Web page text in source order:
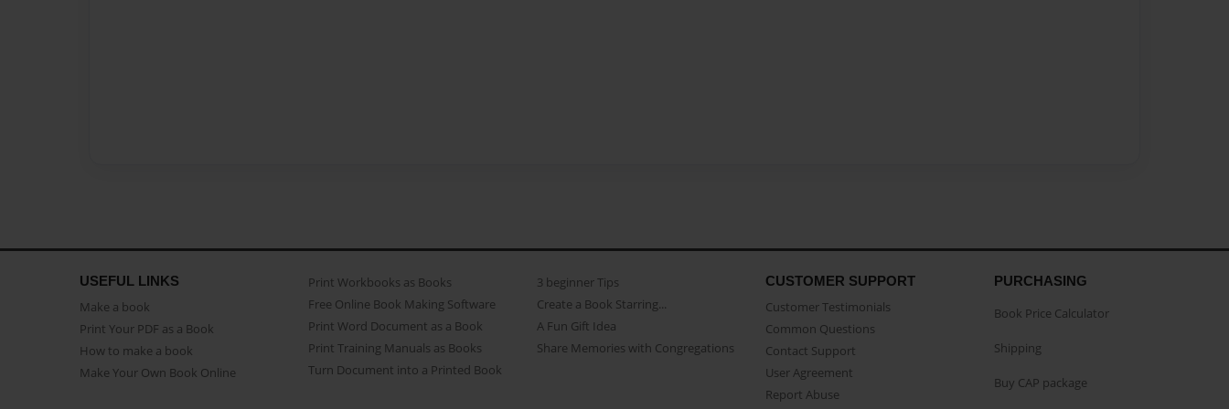
USEFUL LINKS
Make a book
Print Your PDF as a Book
How to make a book
Make Your Own Book Online
Print Workbooks as Books
Free Online Book Making Software
Print Word Document as a Book
Print Training Manuals as Books
Turn Document into a Printed Book
3 beginner Tips
Create a Book Starring...
A Fun Gift Idea
Share Memories with Congregations
CUSTOMER SUPPORT
Customer Testimonials
Common Questions
Contact Support
User Agreement
Report Abuse
PURCHASING
Book Price Calculator
Shipping
Buy CAP package